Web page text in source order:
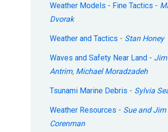
Weather Models - Fine Tactics -
Dvorak
Weather and Tactics - Stan Honey
Waves and Safety Near Land - Jim
Antrim, Michael Moradzadeh
Tsunami Marine Debris - Sylvia
Weather Resources - Sue and Jim
Corenman